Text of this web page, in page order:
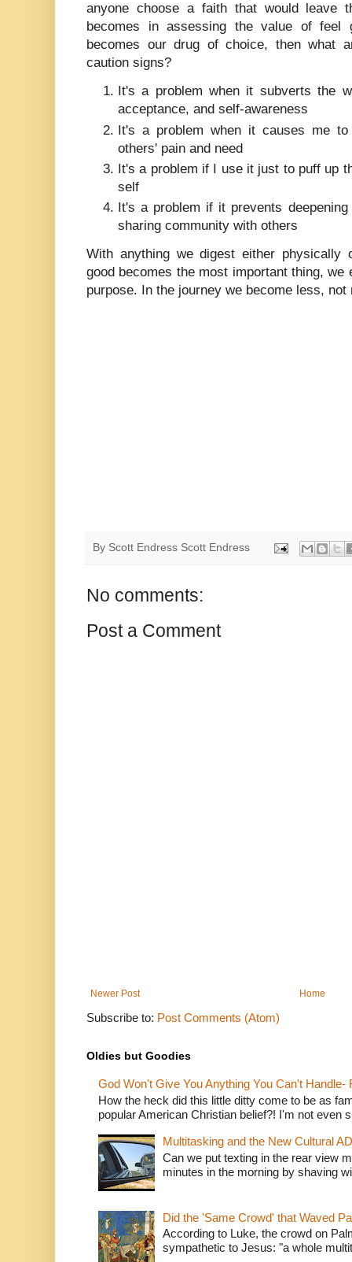
anyone choose a faith that would leave
becomes in assessing the value of
becomes our drug of choice, then what
caution signs?
It's a problem when it subverts the
acceptance, and self-awareness
It's a problem when it causes me
others' pain and need
It's a problem if I use it just to puff up
self
It's a problem if it prevents
sharing community with others
With anything we digest either physically
good becomes the most important thing, we
purpose. In the journey we become less, not
By Scott Endress Scott Endress
No comments:
Post a Comment
Newer Post Home
Subscribe to: Post Comments (Atom)
Oldies but Goodies
God Won't Give You Anything You Can't Handle-
How the heck did this little ditty come to be as
popular American Christian belief?! I'm not even
Multitasking and the New Cultural
Can we put texting in the rear view
minutes in the morning by shaving
Did the 'Same Crowd' that Waved
According to Luke, the crowd on
sympathetic to Jesus: "a whole